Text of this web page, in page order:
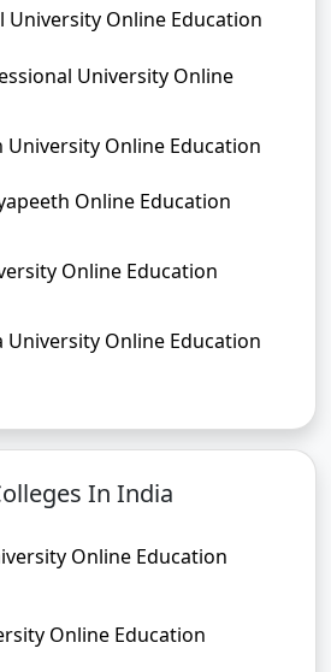
University Online Education
University Online
University Online Education
Online Education
Online Education
University Online Education
In India
Online Education
Online Education